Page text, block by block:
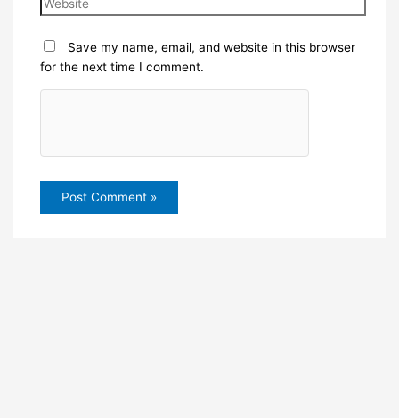
Save my name, email, and website in this browser
for the next time I comment.